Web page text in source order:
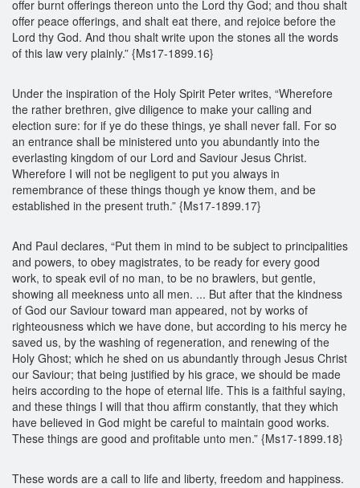
offer burnt offerings thereon unto the Lord thy God; and thou shalt
offer peace offerings, and shalt eat there, and rejoice before the
Lord thy God. And thou shalt write upon the stones all the words
of this law very plainly.” {Ms17-1899.16}
Under the inspiration of the Holy Spirit Peter writes, “Wherefore
the rather brethren, give diligence to make your calling and
election sure: for if ye do these things, ye shall never fall. For so
an entrance shall be ministered unto you abundantly into the
everlasting kingdom of our Lord and Saviour Jesus Christ.
Wherefore I will not be negligent to put you always in
remembrance of these things though ye know them, and be
established in the present truth.” {Ms17-1899.17}
And Paul declares, “Put them in mind to be subject to principalities
and powers, to obey magistrates, to be ready for every good
work, to speak evil of no man, to be no brawlers, but gentle,
showing all meekness unto all men. ... But after that the kindness
of God our Saviour toward man appeared, not by works of
righteousness which we have done, but according to his mercy he
saved us, by the washing of regeneration, and renewing of the
Holy Ghost; which he shed on us abundantly through Jesus Christ
our Saviour; that being justified by his grace, we should be made
heirs according to the hope of eternal life. This is a faithful saying,
and these things I will that thou affirm constantly, that they which
have believed in God might be careful to maintain good works.
These things are good and profitable unto men.” {Ms17-1899.18}
These words are a call to life and liberty, freedom and happiness.